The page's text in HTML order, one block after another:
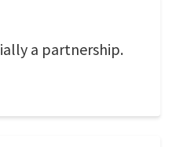
a partnership.